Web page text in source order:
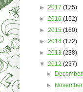
► 2017 (175)
► 2016 (152)
► 2015 (160)
► 2014 (172)
► 2013 (238)
▼ 2012 (237)
►
►